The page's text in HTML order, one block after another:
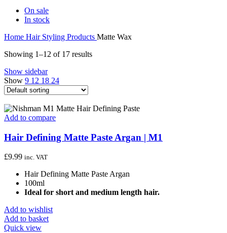
On sale
In stock
Home Hair Styling Products Matte Wax
Showing 1–12 of 17 results
Show sidebar
Show 9 12 18 24
Add to compare
Hair Defining Matte Paste Argan | M1
£9.99 inc. VAT
Hair Defining Matte Paste Argan
100ml
Ideal for short and medium length hair.
Add to wishlist
Add to basket
Quick view